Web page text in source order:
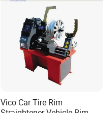
Vico Car Tire Rim